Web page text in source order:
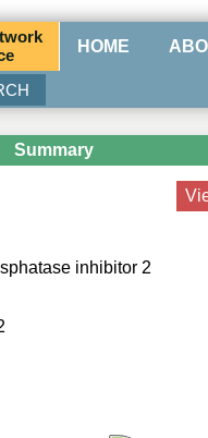
HOME
Summary
inhibitor 2